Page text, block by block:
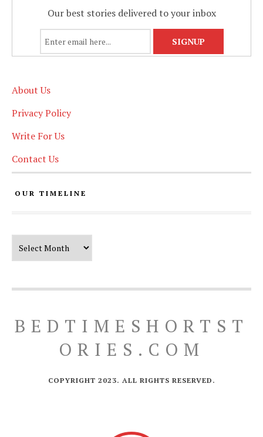
Our best stories delivered to your inbox
About Us
Privacy Policy
Write For Us
Contact Us
OUR TIMELINE
BEDTIMESHORTST
ORIES.COM
COPYRIGHT 2023. ALL RIGHTS RESERVED.